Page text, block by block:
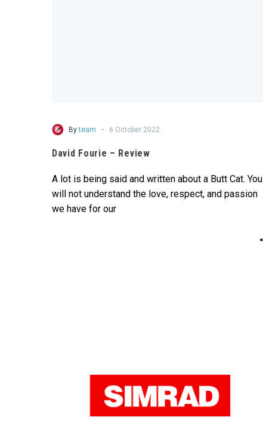
Byteam - 6 October 2022
David Fourie – Review
A lot is being said and written about a Butt Cat. You
will not understand the love, respect, and passion
we have for our